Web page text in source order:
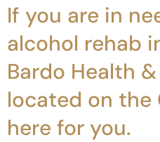
If you are in
alcohol rehab
Bardo Health
located on the
here for you.